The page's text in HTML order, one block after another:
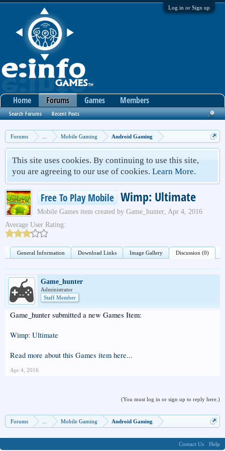
Log in or Sign up
Forums Mobile Gaming Android Gaming
This site uses cookies. By continuing to use this site,
you are agreeing to our use of cookies. Learn More.
Free To Play Mobile Wimp: Ultimate
Mobile Games item created by Game_hunter, Apr 4, 2016
Average User Rating:
General Information Download Links Image Gallery Discussion (0)
Game_hunter
Administrator
Staff Member
Game_hunter submitted a new Games Item:
Wimp: Ultimate
Read more about this Games item here...
Apr 4, 2016
(You must log in or sign up to reply here.)
Forums Mobile Gaming Android Gaming
Home Forums
Search Forums Recent Posts
Games Members
Contact Us Help